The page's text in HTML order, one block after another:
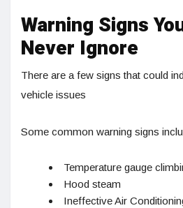
Warning Signs
Never Ignore
There are a few signs that could
vehicle issues
Some common warning signs
Temperature gauge
Hood steam
Ineffective Air